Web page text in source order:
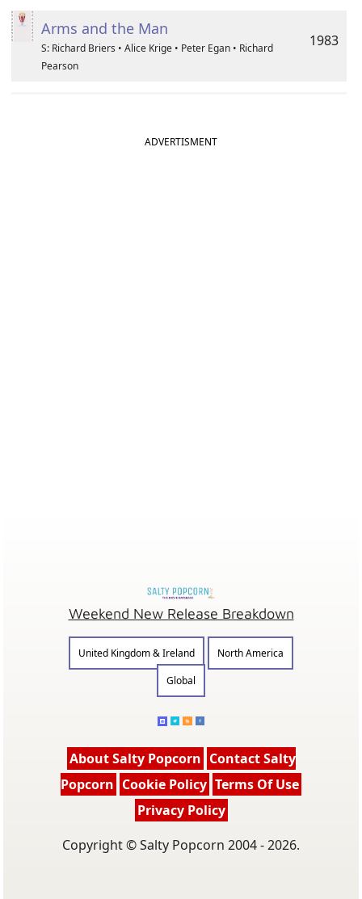
Arms and the Man
S: Richard Briers • Alice Krige • Peter Egan • Richard
Pearson
1983
ADVERTISMENT
Weekend New Release Breakdown
United Kingdom & Ireland
North America
Global
About Salty Popcorn Contact Salty
Popcorn Cookie Policy Terms Of Use
Privacy Policy
Copyright © Salty Popcorn 2004 - 2026.